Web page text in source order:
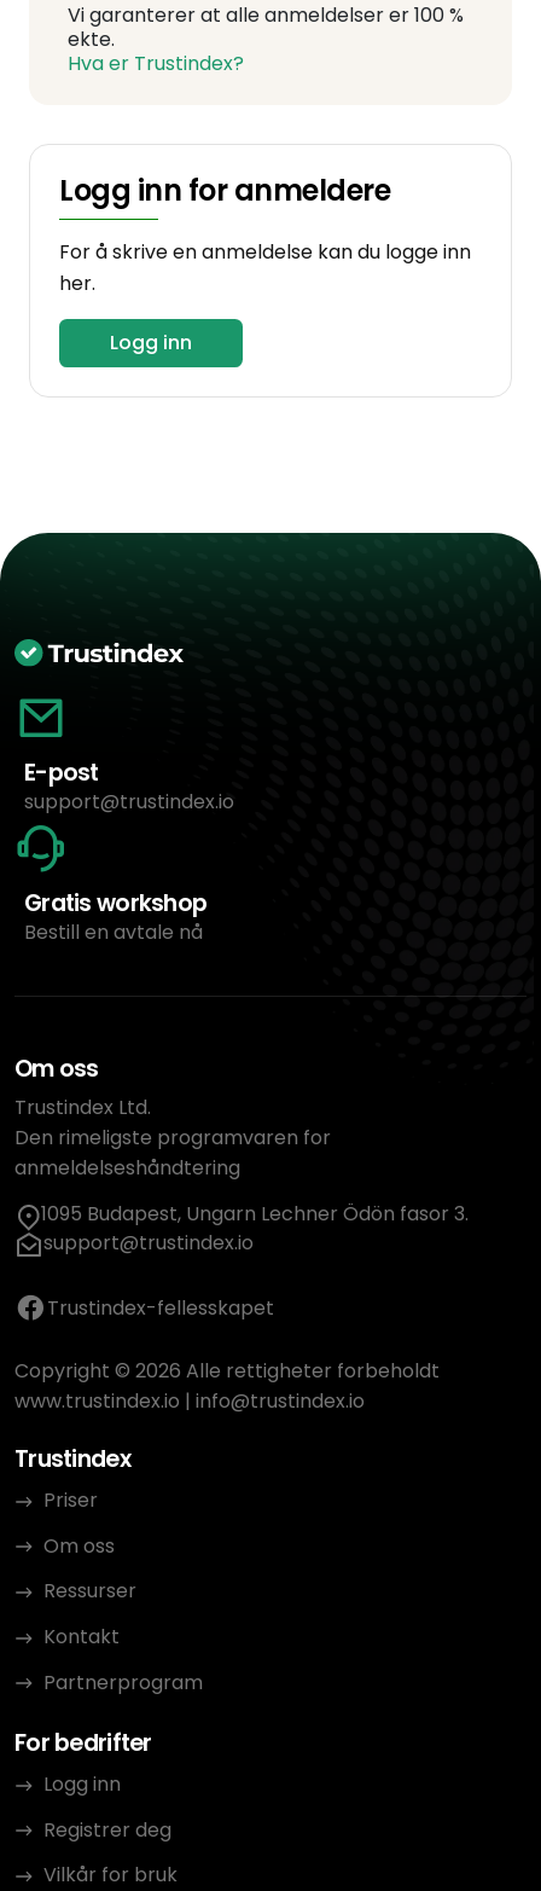
Vi garanterer at alle anmeldelser er 100 %
ekte.
Hva er Trustindex?
Logg inn for anmeldere
For å skrive en anmeldelse kan du logge inn
her.
Logg inn
E-post
support@trustindex.io
Gratis workshop
Bestill en avtale nå
Om oss
Trustindex Ltd.
Den rimeligste programvaren for
anmeldelseshåndtering
1095 Budapest, Ungarn Lechner Ödön fasor 3.
support@trustindex.io
Trustindex-fellesskapet
Copyright © 2026 Alle rettigheter forbeholdt
www.trustindex.io | info@trustindex.io
Trustindex
Priser
Om oss
Ressurser
Kontakt
Partnerprogram
For bedrifter
Logg inn
Registrer deg
Vilkår for bruk